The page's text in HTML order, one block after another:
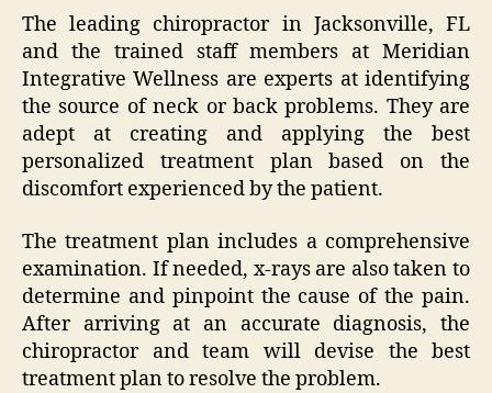
The leading chiropractor in Jacksonville, FL
and the trained staff members at Meridian
Integrative Wellness are experts at identifying
the source of neck or back problems. They are
adept at creating and applying the best
personalized treatment plan based on the
discomfort experienced by the patient.
The treatment plan includes a comprehensive
examination. If needed, x-rays are also taken to
determine and pinpoint the cause of the pain.
After arriving at an accurate diagnosis, the
chiropractor and team will devise the best
treatment plan to resolve the problem.